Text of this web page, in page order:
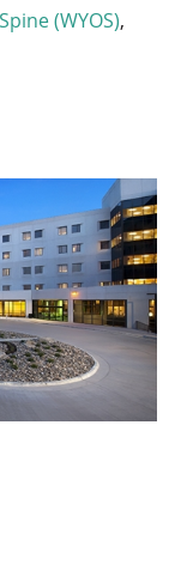
(WYOS),